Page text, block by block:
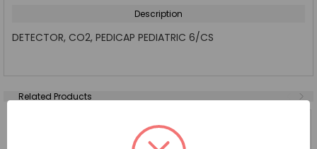
Description
DETECTOR, CO2, PEDICAP PEDIATRIC 6/CS
Related Products